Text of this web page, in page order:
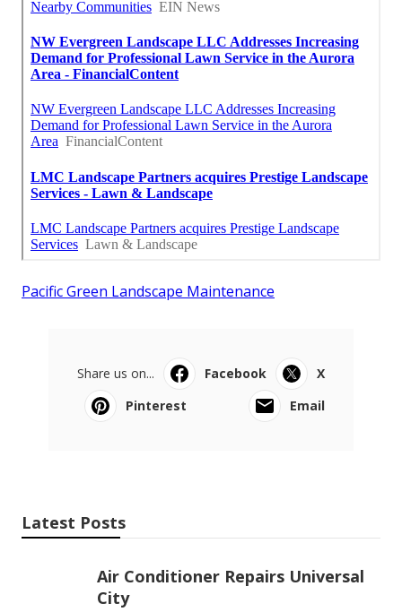
Pacific Green Landscape Maintenance
Share us on... Facebook
X
Pinterest
Email
Latest Posts
Air Conditioner Repairs Universal
City